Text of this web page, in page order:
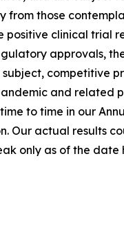
from those
positive clinical trial
approvals,
competitive
and related
to time in our
Our actual results
only as of the date